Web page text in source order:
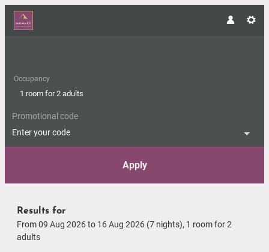
Occupancy
1 room for2 adults
Promotional code
Enter your code
Apply
Results for
From 09 Aug 2026 to 16 Aug 2026 (7 nights), 1 roomfor2
adults